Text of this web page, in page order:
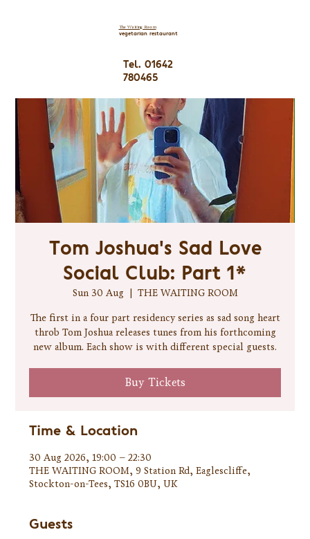
The Waiting Room
vegetarian restaurant
Tel. 01642
780465
Tom Joshua's Sad Love
Social Club: Part 1*
Sun 30 Aug THE WAITING ROOM
The first in a four part residency series as sad song heart
throb Tom Joshua releases tunes from his forthcoming
new album. Each show is with different special guests.
Buy Tickets
Time & Location
30 Aug 2026, 19:00 – 22:30
THE WAITING ROOM, 9 Station Rd, Eaglescliffe,
Stockton-on-Tees, TS16 0BU, UK
Guests